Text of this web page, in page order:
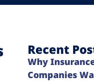
Recent
Why
Companies